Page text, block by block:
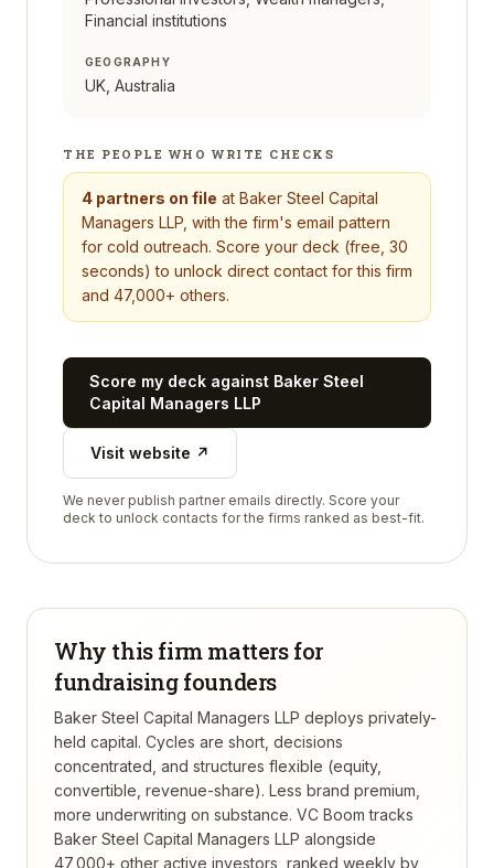
Financial institutions
GEOGRAPHY
UK, Australia
THE PEOPLE WHO WRITE CHECKS
4 partners on file at Baker Steel Capital
Managers LLP , with the firm's email pattern
for cold outreach. Score your deck (free, 30
seconds) to unlock direct contact for this firm
and 47,000+ others.
Score my deck against Baker Steel
Capital Managers LLP
Visit website ↗
We never publish partner emails directly. Score your
deck to unlock contacts for the firms ranked as best-fit.
Why this firm matters for
fundraising founders
Baker Steel Capital Managers LLP deploys privately-
held capital. Cycles are short, decisions
concentrated, and structures flexible (equity,
convertible, revenue-share). Less brand premium,
more underwriting on substance. VC Boom tracks
Baker Steel Capital Managers LLP alongside
47,000+ other active investors, ranked weekly by